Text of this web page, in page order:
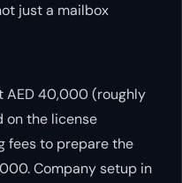
just a mailbox
AED 40,000 (roughly
on the license
fees to prepare the
Company setup in